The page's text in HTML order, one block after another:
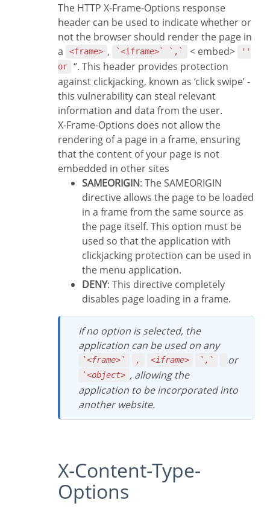
The HTTP X-Frame-Options response
header can be used to indicate whether or
not the browser should render the page in
a
<frame> , `<iframe>` `,` < embed>
''
or
‘’. This header provides protection
against clickjacking, known as ‘click swipe’ -
this vulnerability can steal relevant
information and data from the user.
X-Frame-Options does not allow the
rendering of a page in a frame, ensuring
that the content of your page is not
embedded in other sites
SAMEORIGIN: The SAMEORIGIN
directive allows the page to be loaded
in a frame from the same source as
the page itself. This option must be
used so that the application with
clickjacking protection can be used in
the menu application.
DENY: This directive completely
disables page loading in a frame.
If no option is selected, the
application can be used on any
`<frame>` , <iframe> `,` or
`<object> , allowing the
application to be incorporated into
another website.
X-Content-Type-
Options